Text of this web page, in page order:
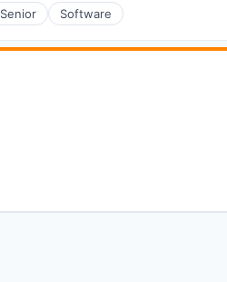
Senior Software